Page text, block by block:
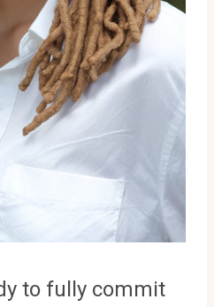
to fully commit